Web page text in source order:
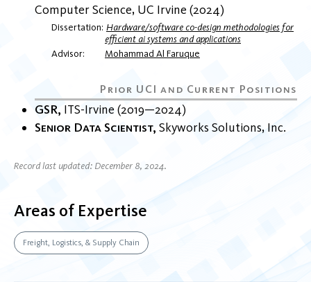
Computer Science UC Irvine 2024
Dissertation Hardware/software co-design methodologies for
efficient ai systems and applications
Advisor
Mohammad Al Faruque
GSR ITS-Irvine 2019
2024
Senior Data Scientist Skyworks Solutions, Inc.
Record last updated: December 8, 2024.
Areas of Expertise
Freight, Logistics, & Supply Chain